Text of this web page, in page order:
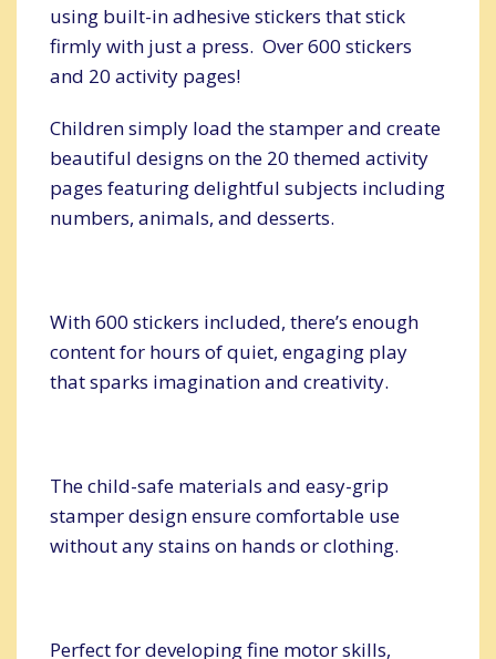
using built-in adhesive stickers that stick
firmly with just a press. Over 600 stickers
and 20 activity pages!
Children simply load the stamper and create
beautiful designs on the 20 themed activity
pages featuring delightful subjects including
numbers, animals, and desserts.
With 600 stickers included, there’s enough
content for hours of quiet, engaging play
that sparks imagination and creativity.
The child-safe materials and easy-grip
stamper design ensure comfortable use
without any stains on hands or clothing.
Perfect for developing fine motor skills,